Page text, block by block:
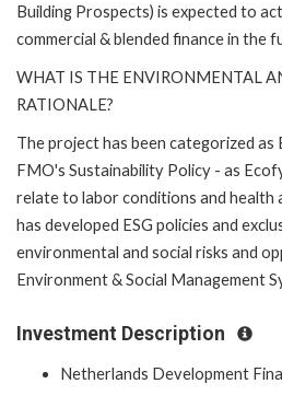
Building Prospects) is expected to
commercial & blended finance in the
WHAT IS THE ENVIRONMENTAL
RATIONALE?
The project has been categorized as
FMO's Sustainability Policy - as
relate to labor conditions and health
has developed ESG policies and
environmental and social risks and
Environment & Social Management
Investment Description
Netherlands Development